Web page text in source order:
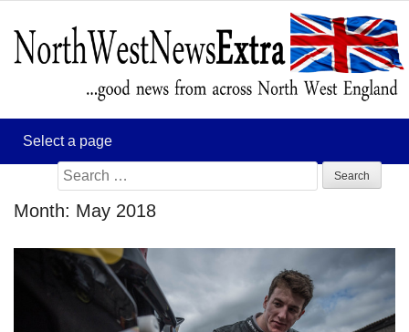
Search
for:
Month: May 2018